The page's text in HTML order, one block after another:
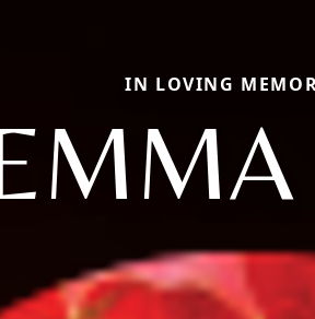
IN LOVING